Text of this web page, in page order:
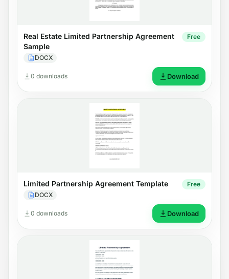
Real Estate Limited Partnership Agreement
Sample
DOCX
Free
0 downloads Download
Limited Partnership Agreement Template
DOCX
Free
0 downloads Download